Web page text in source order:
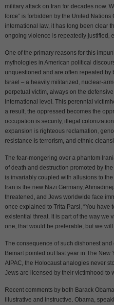
military attack on Iran for decades now.
force” is forbidden by the United
international law, it has long been clear
ongoing violence is repeatedly justified,
One of the primary reasons for this
mythologies in American political
unquestioned and are often repeated by
Israel – a heavily militarized, nuclear-
perpetual victim, always on the
international level. This perennial
a result, the oppressed becomes the
occupation is security, illegal
expansion is righteous reclamation,
resistance is terrorism, and ethnic
The fear-mongering over a phantom
of death and destruction promoted by
is invariably coupled with allusions to
Iran is the new Nazi Germany,
threatened, and Jews worldwide face
once explained to Trita Parsi, “You
existential threat. It is part of the way we
one, that would be preferable, but we will
The consequence of such dishonest
Beinart pointed out last year in The New
AIPAC, the Holocaust analogies never
Jews are licensed by their victimhood to
Recent comments by both Barack
illustrative and instructive. Obama,